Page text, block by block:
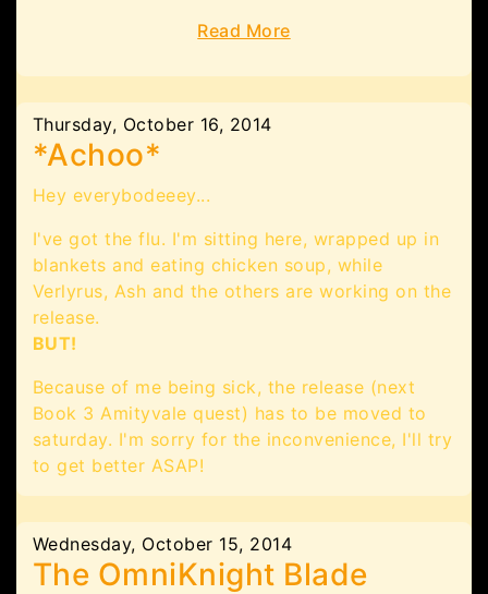
Read More
Thursday, October 16, 2014
*Achoo*
Hey everybodeeey...
I've got the flu. I'm sitting here, wrapped up in
blankets and eating chicken soup, while
Verlyrus, Ash and the others are working on the
release.
BUT!
Because of me being sick, the release (next
Book 3 Amityvale quest) has to be moved to
saturday. I'm sorry for the inconvenience, I'll try
to get better ASAP!
Wednesday, October 15, 2014
The OmniKnight Blade